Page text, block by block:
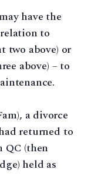
have the
to
two above) or
above) – to
a divorce
returned to
(then
held as